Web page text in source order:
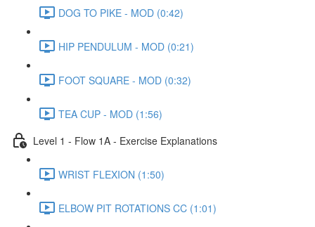
DOG TO PIKE - MOD (0:42)
HIP PENDULUM - MOD (0:21)
FOOT SQUARE - MOD (0:32)
TEA CUP - MOD (1:56)
Level 1 - Flow 1A - Exercise Explanations
WRIST FLEXION (1:50)
ELBOW PIT ROTATIONS CC (1:01)